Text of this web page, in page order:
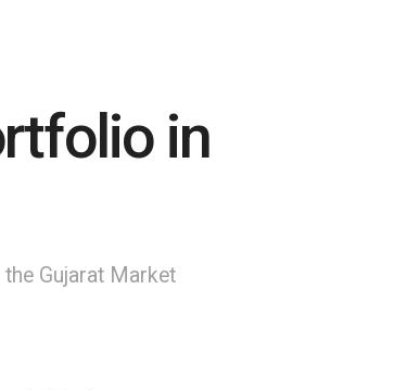
in
Gujarat Market